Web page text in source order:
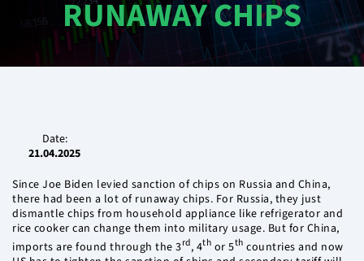
RUNAWAY CHIPS
Date:
21.04.2025
Since Joe Biden levied sanction of chips on Russia and China,
there had been a lot of runaway chips. For Russia, they just
dismantle chips from household appliance like refrigerator and
rice cooker can change them into military usage. But for China,
imports are found through the 3rd, 4th or 5th countries and now